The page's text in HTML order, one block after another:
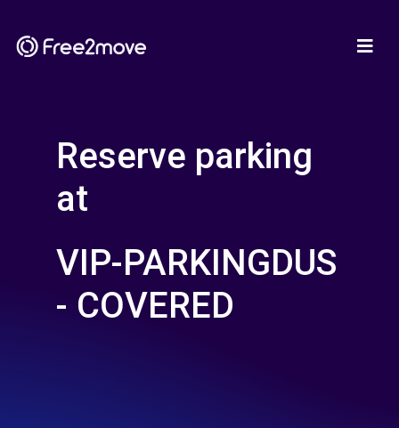
Reserve parking
at
VIP-PARKINGDUS
- COVERED